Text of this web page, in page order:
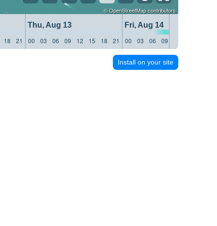
©OpenStreetMapcontributors
Thu, Aug 13
Fri, Aug 14
18 21 00 03 06 09 12 15 18 21 00 03 06 09
Install on your site